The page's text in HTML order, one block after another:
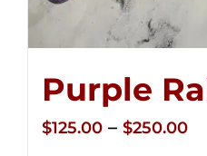
Purple
$125.00 – $250.00